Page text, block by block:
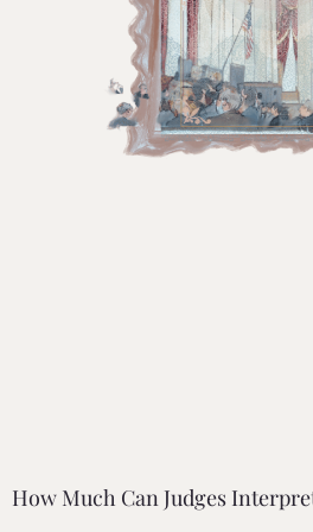
How Much Can Judges